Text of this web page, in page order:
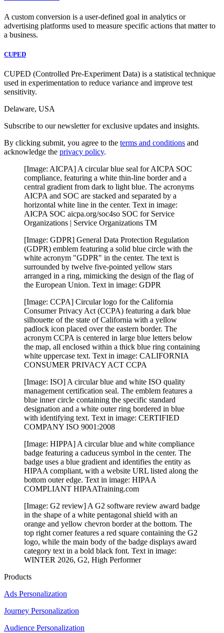
A custom conversion is a user-defined goal in analytics or
advertising platforms used to measure specific actions that matter to
a business.
CUPED
CUPED (Controlled Pre-Experiment Data) is a statistical technique
used in experimentation to reduce variance and improve test
sensitivity.
Delaware, USA
Subscribe to our newsletter for exclusive updates and insights.
By clicking submit, you agree to the terms and conditions and
acknowledge the privacy policy.
[Image: AICPA] A circular blue seal for AICPA SOC
compliance, featuring a white thin-line border and a
central gradient from dark to light blue. The acronyms
AICPA and SOC are stacked and separated by a
horizontal white line in the center. Text in image:
AICPA SOC aicpa.org/soc4so SOC for Service
Organizations | Service Organizations TM
[Image: GDPR] General Data Protection Regulation
(GDPR) emblem featuring a solid blue circle with the
white acronym "GDPR" in the center. The text is
surrounded by twelve five-pointed yellow stars
arranged in a ring, mimicking the design of the flag of
the European Union. Text in image: GDPR
[Image: CCPA] Circular logo for the California
Consumer Privacy Act (CCPA) featuring a dark blue
silhouette of the state of California with a yellow
padlock icon placed over the eastern border. The
acronym CCPA is centered in large blue letters below
the map, all enclosed within a thick blue ring containing
white uppercase text. Text in image: CALIFORNIA
CONSUMER PRIVACY ACT CCPA
[Image: ISO] A circular blue and white ISO quality
management certification seal. The emblem features a
blue inner circle containing the specific standard
designation and a white outer ring bordered in blue
with identifying text. Text in image: CERTIFIED
COMPANY ISO 9001:2008
[Image: HIPPA] A circular blue and white compliance
badge featuring a caduceus symbol in the center. The
badge uses a blue gradient and identifies the entity as
HIPAA compliant, with a website URL listed along the
bottom outer edge. Text in image: HIPAA
COMPLIANT HIPAATraining.com
[Image: G2 review] A G2 software review award badge
in the shape of a white pentagonal shield with an
orange and yellow chevron border at the bottom. The
top right corner features a red square containing the G2
logo, while the main body of the badge displays award
category text in a bold black font. Text in image:
WINTER 2026, G2, High Performer
Products
Ads Personalization
Journey Personalization
Audience Personalization